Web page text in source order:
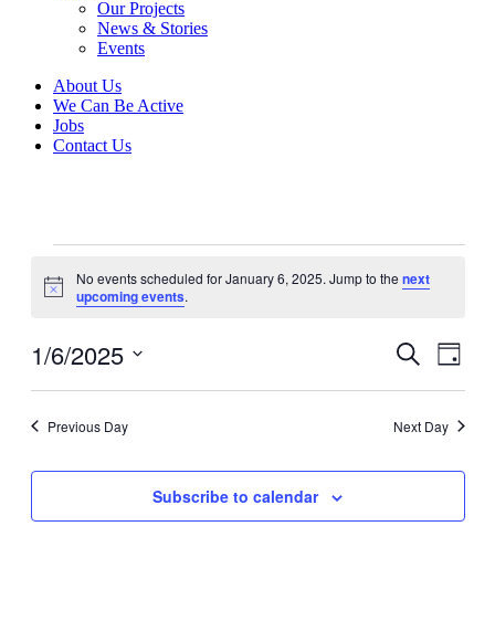
Our Projects
News & Stories
Events
About Us
We Can Be Active
Jobs
Contact Us
for
6,
Notice
No events scheduled for January 6, 2025. Jump to thenext
upcoming events.
Events
Views
Search
Day
1/6/2025
Previous Day
Next Day
Subscribe to calendar